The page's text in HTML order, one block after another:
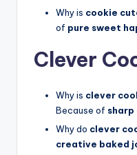
Why is cookie
of pure sweet
Clever
Why is clever
Because of
Why do clever
creative baked